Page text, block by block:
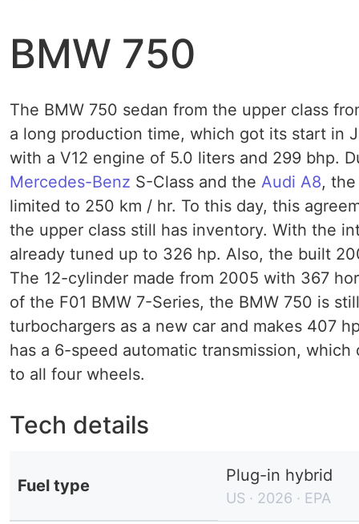
BMW 750
The BMW 750 sedan from the upper class
a long production time, which got its start in
with a V12 engine of 5.0 liters and 299 bhp.
Mercedes-Benz S-Class and the Audi A8,
limited to 250 km / hr. To this day, this
the upper class still has inventory. With the
already tuned up to 326 hp. Also, the built
The 12-cylinder made ​​from 2005 with 367
of the F01 BMW 7-Series, the BMW 750 is
turbochargers as a new car and makes 407
has a 6-speed automatic transmission,
to all four wheels.
Tech details
Fuel type
Plug-in hybrid
US · 2026 · EPA